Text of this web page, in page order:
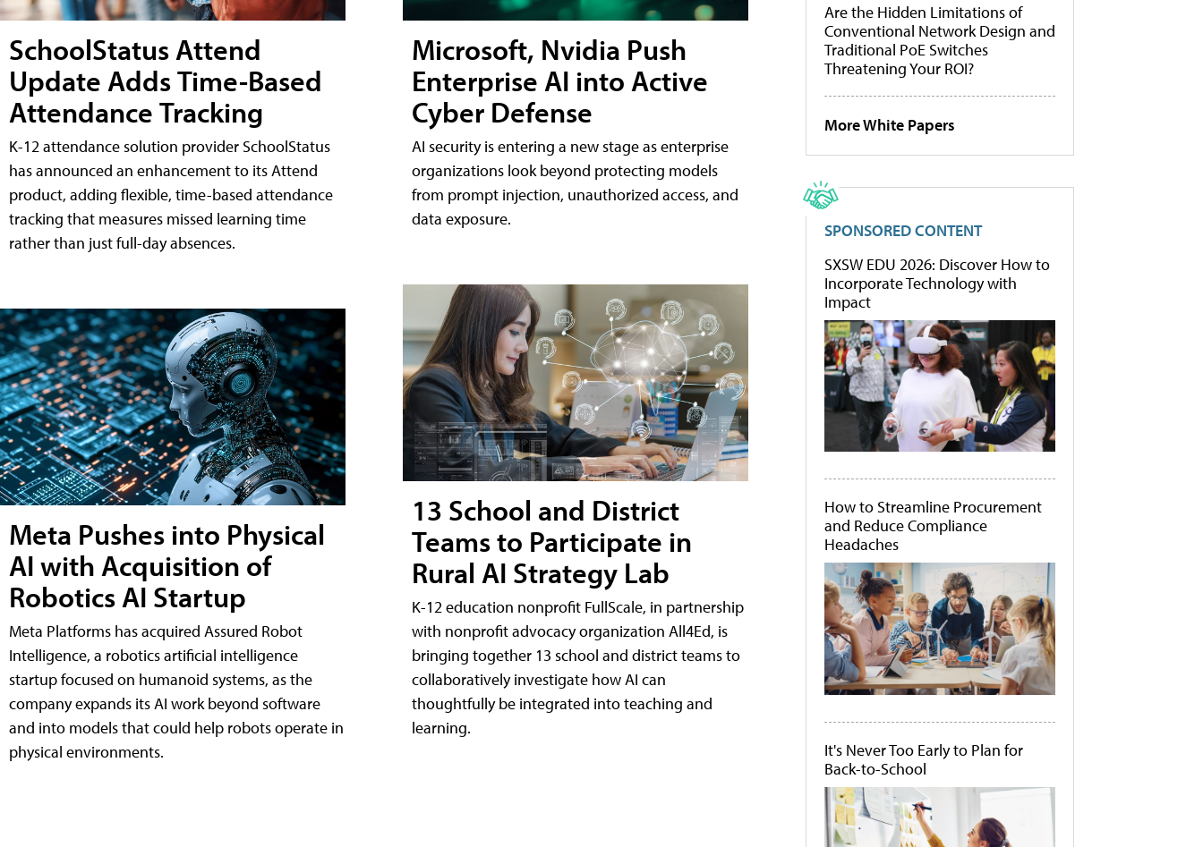
SchoolStatus Attend
Update Adds Time-Based
Attendance Tracking
K-12 attendance solution provider SchoolStatus
has announced an enhancement to its Attend
product, adding flexible, time-based attendance
tracking that measures missed learning time
rather than just full-day absences.
Meta Pushes into Physical
AI with Acquisition of
Robotics AI Startup
Meta Platforms has acquired Assured Robot
Intelligence, a robotics artificial intelligence
startup focused on humanoid systems, as the
company expands its AI work beyond software
and into models that could help robots operate in
physical environments.
Microsoft, Nvidia Push
Enterprise AI into Active
Cyber Defense
AI security is entering a new stage as enterprise
organizations look beyond protecting models
from prompt injection, unauthorized access, and
data exposure.
13 School and District
Teams to Participate in
Rural AI Strategy Lab
K-12 education nonprofit FullScale, in partnership
with nonprofit advocacy organization All4Ed, is
bringing together 13 school and district teams to
collaboratively investigate how AI can
thoughtfully be integrated into teaching and
learning.
Are the Hidden Limitations of
Conventional Network Design and
Traditional PoE Switches
Threatening Your ROI?
More White Papers
SPONSORED CONTENT
SXSW EDU 2026: Discover How to
Incorporate Technology with
Impact
How to Streamline Procurement
and Reduce Compliance
Headaches
It's Never Too Early to Plan for
Back-to-School